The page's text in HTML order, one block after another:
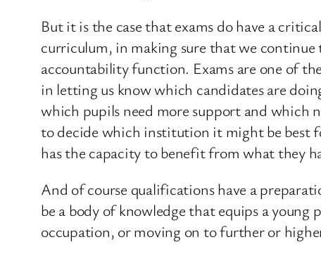
But it is the case that exams do have a
curriculum, in making sure that we continue
accountability function. Exams are one of
in letting us know which candidates are
which pupils need more support and which
to decide which institution it might be best
has the capacity to benefit from what they
And of course qualifications have a
be a body of knowledge that equips a
occupation, or moving on to further or